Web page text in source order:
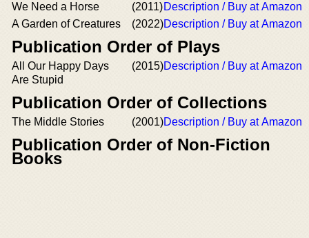
We Need a Horse (2011)Description / Buy at Amazon
A Garden of Creatures
(2022)Description / Buy at Amazon
Publication Order of Plays
All Our Happy Days
Are Stupid
(2015)Description / Buy at Amazon
Publication Order of Collections
The Middle Stories (2001)Description / Buy at Amazon
Publication Order of Non-Fiction
Books